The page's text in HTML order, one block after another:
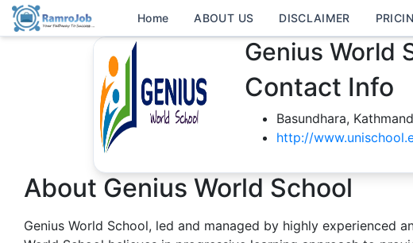
Home ABOUT US DISCLAIMER
Genius World
Contact Info
Basundhara,
http://
About Genius World School
Genius World School, led and managed by highly experienced